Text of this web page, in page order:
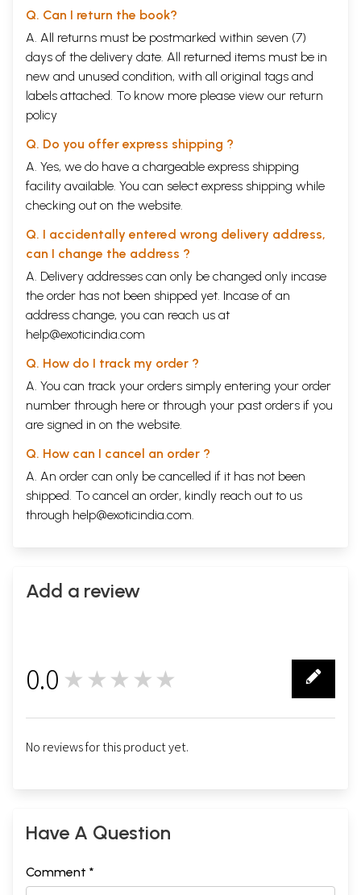
Q. Can I return the book?
A. All returns must be postmarked within seven (7)
days of the delivery date. All returned items must be in
new and unused condition, with all original tags and
labels attached. To know more please view our return
policy
Q. Do you offer express shipping ?
A. Yes, we do have a chargeable express shipping
facility available. You can select express shipping while
checking out on the website.
Q. I accidentally entered wrong delivery address,
can I change the address ?
A. Delivery addresses can only be changed only incase
the order has not been shipped yet. Incase of an
address change, you can reach us at
help@exoticindia.com
Q. How do I track my order ?
A. You can track your orders simply entering your order
number through here or through your past orders if you
are signed in on the website.
Q. How can I cancel an order ?
A. An order can only be cancelled if it has not been
shipped. To cancel an order, kindly reach out to us
through help@exoticindia.com.
Add a review
0.0 ★★★★★
No reviews for this product yet.
Have A Question
Comment *